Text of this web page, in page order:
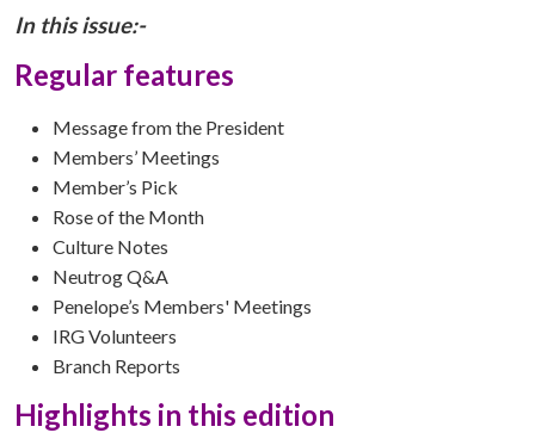
In this issue:-
Regular features
Message from the President
Members’ Meetings
Member’s Pick
Rose of the Month
Culture Notes
Neutrog Q&A
Penelope’s Members' Meetings
IRG Volunteers
Branch Reports
Highlights in this edition